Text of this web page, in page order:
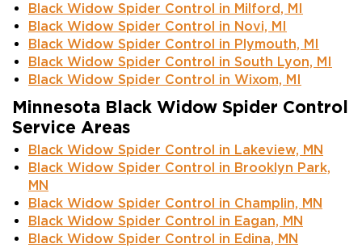
Black Widow Spider Control in Milford, MI
Black Widow Spider Control in Novi, MI
Black Widow Spider Control in Plymouth, MI
Black Widow Spider Control in South Lyon, MI
Black Widow Spider Control in Wixom, MI
Minnesota Black Widow Spider Control
Service Areas
Black Widow Spider Control in Lakeview, MN
Black Widow Spider Control in Brooklyn Park,
MN
Black Widow Spider Control in Champlin, MN
Black Widow Spider Control in Eagan, MN
Black Widow Spider Control in Edina, MN